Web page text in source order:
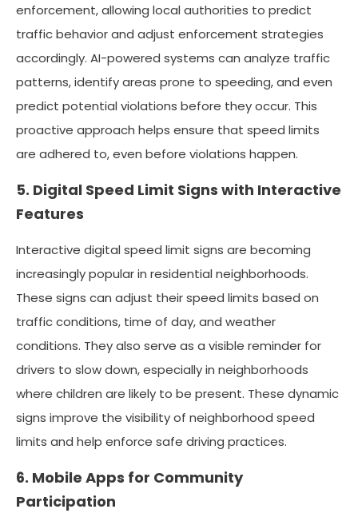
enforcement, allowing local authorities to predict
traffic behavior and adjust enforcement strategies
accordingly. AI-powered systems can analyze traffic
patterns, identify areas prone to speeding, and even
predict potential violations before they occur. This
proactive approach helps ensure that speed limits
are adhered to, even before violations happen.
5. Digital Speed Limit Signs with Interactive
Features
Interactive digital speed limit signs are becoming
increasingly popular in residential neighborhoods.
These signs can adjust their speed limits based on
traffic conditions, time of day, and weather
conditions. They also serve as a visible reminder for
drivers to slow down, especially in neighborhoods
where children are likely to be present. These dynamic
signs improve the visibility of neighborhood speed
limits and help enforce safe driving practices.
6. Mobile Apps for Community
Participation